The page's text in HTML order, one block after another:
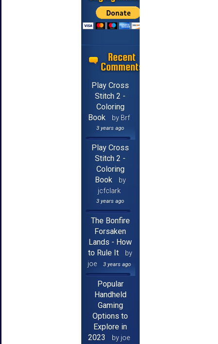
Recent
Comments
Play Cross
Stitch 2 -
Coloring
Book
by Brf
3 years ago
Play Cross
Stitch 2 -
Coloring
Book
by
jcfclark
3 years ago
The Bonfire
Forsaken
Lands - How
to Rule It
by
joe
3 years ago
Popular
Handheld
Gaming
Options to
Explore in
2023
by joe